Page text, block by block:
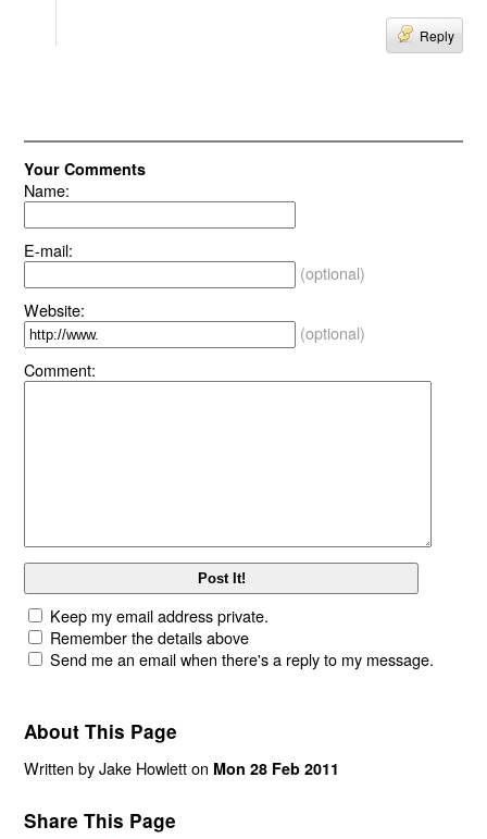
Reply
Your Comments
Name:
E-mail:
(optional)
Website:
(optional)
Comment:
Keep my email address private.
Remember the details above
Send me an email when there's a reply to my message.
About This Page
Written by Jake Howlett on Mon 28 Feb 2011
Share This Page